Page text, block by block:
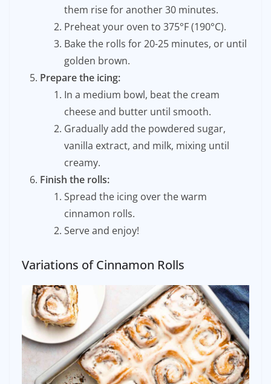
them rise for another 30 minutes.
Preheat your oven to 375°F (190°C).
Bake the rolls for 20-25 minutes, or until
golden brown.
Prepare the icing:
In a medium bowl, beat the cream
cheese and butter until smooth.
Gradually add the powdered sugar,
vanilla extract, and milk, mixing until
creamy.
Finish the rolls:
Spread the icing over the warm
cinnamon rolls.
Serve and enjoy!
Variations of Cinnamon Rolls